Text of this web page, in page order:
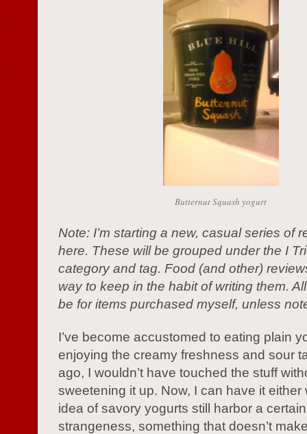
Butternut Squash yogurt
Note: I’m starting a new, casual series of
here. These will be grouped under the I
category and tag. Food (and other)
way to keep in the habit of writing them.
be for items purchased myself, unless
I’ve become accustomed to eating plain
enjoying the creamy freshness and sour
ago, I wouldn’t have touched the stuff
sweetening it up. Now, I can have it either
idea of savory yogurts still harbor a certain
strangeness, something that doesn’t